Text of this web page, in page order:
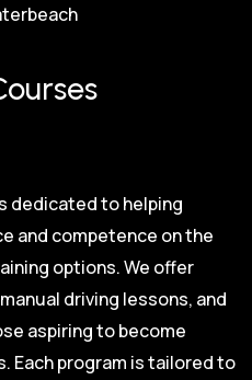
dedicated to helping
and competence on the
options. We offer
driving lessons, and
aspiring to become
program is tailored to